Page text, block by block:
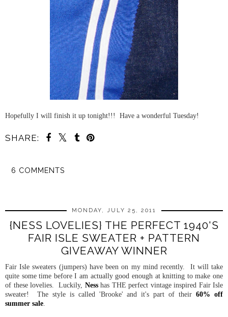
Hopefully I will finish it up tonight!!! Have a wonderful Tuesday!
SHARE:
6 COMMENTS
MONDAY, JULY 25, 2011
{NESS LOVELIES} THE PERFECT 1940'S
FAIR ISLE SWEATER + PATTERN
GIVEAWAY WINNER
Fair Isle sweaters (jumpers) have been on my mind recently. It will take
quite some time before I am actually good enough at knitting to make one
of these lovelies. Luckily, Nesshas THE perfect vintage inspired Fair Isle
sweater! The style is called 'Brooke' and it's part of their60% off
summer sale.